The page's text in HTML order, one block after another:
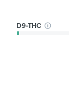
D9-THC